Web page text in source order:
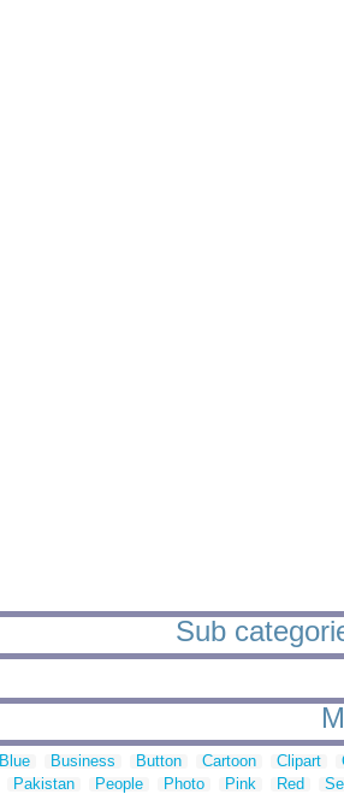
Sub
Blue Business Button Cartoon Clipart
Pakistan People Photo Pink Red